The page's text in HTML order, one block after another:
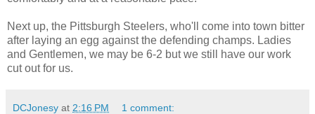
Next up, the Pittsburgh Steelers, who'll come into town bitter
after laying an egg against the defending champs. Ladies
and Gentlemen, we may be 6-2 but we still have our work
cut out for us.
DCJonesy at 2:16 PM 1 comment: